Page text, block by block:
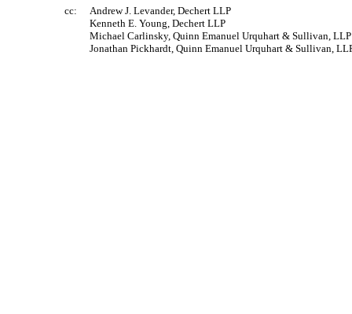
cc:
Andrew J. Levander, Dechert LLP
Kenneth E. Young, Dechert LLP
Michael Carlinsky, Quinn Emanuel Urquhart & Sullivan, LLP
Jonathan Pickhardt, Quinn Emanuel Urquhart & Sullivan,